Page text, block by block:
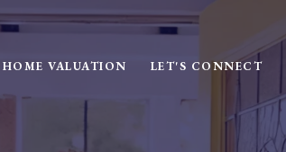
HOME VALUATION LET'S CONNECT